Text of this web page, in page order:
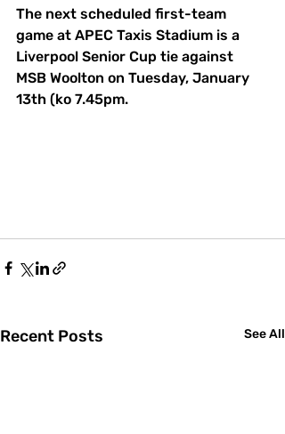
The next scheduled first-team
game at APEC Taxis Stadium is a
Liverpool Senior Cup tie against
MSB Woolton on Tuesday, January
13th (ko 7.45pm.
Recent Posts See All